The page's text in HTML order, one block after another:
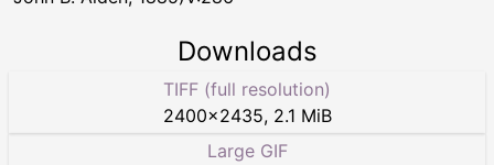
Downloads
TIFF (full resolution)
2400×2435, 2.1 MiB
Large GIF